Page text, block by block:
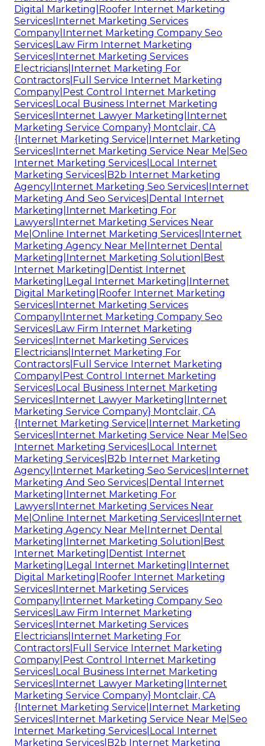
Digital Marketing|Roofer Internet Marketing
Services|Internet Marketing Services
Company|Internet Marketing Company Seo
Services|Law Firm Internet Marketing
Services|Internet Marketing Services
Electricians|Internet Marketing For
Contractors|Full Service Internet Marketing
Company|Pest Control Internet Marketing
Services|Local Business Internet Marketing
Services|Internet Lawyer Marketing|Internet
Marketing Service Company} Montclair, CA
{Internet Marketing Service|Internet Marketing
Services|Internet Marketing Service Near Me|Seo
Internet Marketing Services|Local Internet
Marketing Services|B2b Internet Marketing
Agency|Internet Marketing Seo Services|Internet
Marketing And Seo Services|Dental Internet
Marketing|Internet Marketing For
Lawyers|Internet Marketing Services Near
Me|Online Internet Marketing Services|Internet
Marketing Agency Near Me|Internet Dental
Marketing|Internet Marketing Solution|Best
Internet Marketing|Dentist Internet
Marketing|Legal Internet Marketing|Internet
Digital Marketing|Roofer Internet Marketing
Services|Internet Marketing Services
Company|Internet Marketing Company Seo
Services|Law Firm Internet Marketing
Services|Internet Marketing Services
Electricians|Internet Marketing For
Contractors|Full Service Internet Marketing
Company|Pest Control Internet Marketing
Services|Local Business Internet Marketing
Services|Internet Lawyer Marketing|Internet
Marketing Service Company} Montclair, CA
{Internet Marketing Service|Internet Marketing
Services|Internet Marketing Service Near Me|Seo
Internet Marketing Services|Local Internet
Marketing Services|B2b Internet Marketing
Agency|Internet Marketing Seo Services|Internet
Marketing And Seo Services|Dental Internet
Marketing|Internet Marketing For
Lawyers|Internet Marketing Services Near
Me|Online Internet Marketing Services|Internet
Marketing Agency Near Me|Internet Dental
Marketing|Internet Marketing Solution|Best
Internet Marketing|Dentist Internet
Marketing|Legal Internet Marketing|Internet
Digital Marketing|Roofer Internet Marketing
Services|Internet Marketing Services
Company|Internet Marketing Company Seo
Services|Law Firm Internet Marketing
Services|Internet Marketing Services
Electricians|Internet Marketing For
Contractors|Full Service Internet Marketing
Company|Pest Control Internet Marketing
Services|Local Business Internet Marketing
Services|Internet Lawyer Marketing|Internet
Marketing Service Company} Montclair, CA
{Internet Marketing Service|Internet Marketing
Services|Internet Marketing Service Near Me|Seo
Internet Marketing Services|Local Internet
Marketing Services|B2b Internet Marketing